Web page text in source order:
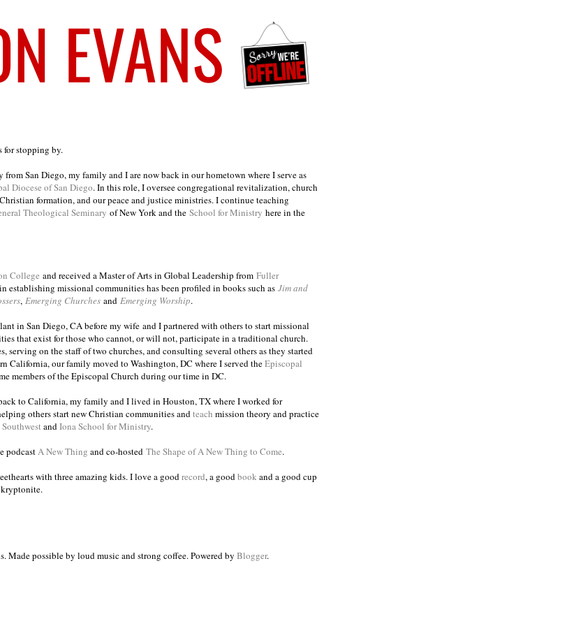
for stopping by.
San Diego, my family and I are now back in our hometown where I serve as
Diocese of San Diego. In this role, I oversee congregational revitalization, church
formation, and our peace and justice ministries. I continue teaching
Theological Seminary of New York and the School for Ministry here in the
College and received a Master of Arts in Global Leadership from Fuller
establishing missional communities has been profiled in books such as Jim and
, Emerging Churches and Emerging Worship.
in San Diego, CA before my wife and I partnered with others to start missional
that exist for those who cannot, or will not, participate in a traditional church.
serving on the staff of two churches, and consulting several others as they started
California, our family moved to Washington, DC where I served theEpiscopal
members of the Episcopal Church during our time in DC.
to California, my family and I lived in Houston, TX where I worked for
others start new Christian communities and teach mission theory and practice
and Iona School for Ministry.
podcast A New Thing and co-hosted The Shape of A New Thing to Come.
with three amazing kids. I love a good record, a good book and a good cup
kryptonite.
Made possible by loud music and strong coffee. Powered by Blogger.